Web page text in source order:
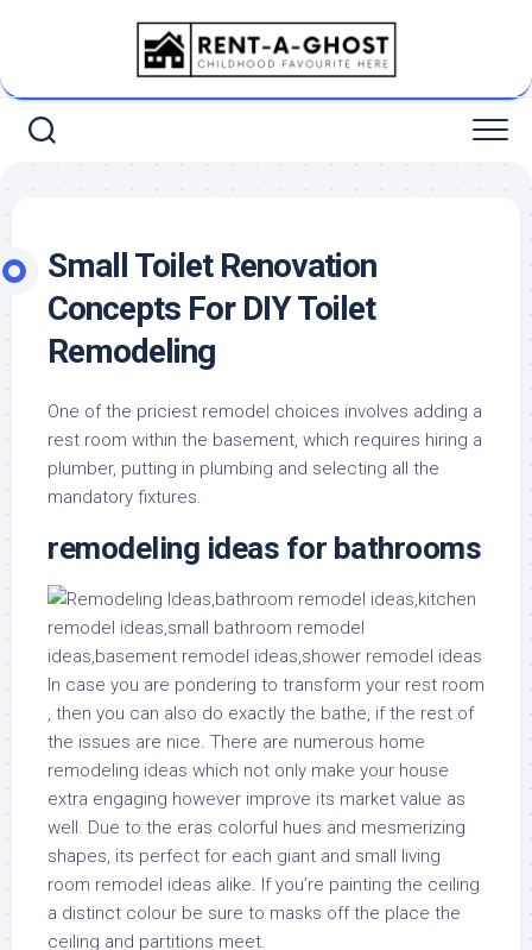
Small Toilet Renovation
Concepts For DIY Toilet
Remodeling
One of the priciest remodel choices involves adding a
rest room within the basement, which requires hiring a
plumber, putting in plumbing and selecting all the
mandatory fixtures.
remodeling ideas for bathrooms
In case you are pondering to transform your rest room
, then you can also do exactly the bathe, if the rest of
the issues are nice. There are numerous home
remodeling ideas which not only make your house
extra engaging however improve its market value as
well. Due to the eras colorful hues and mesmerizing
shapes, its perfect for each giant and small living
room remodel ideas alike. If you’re painting the ceiling
a distinct colour be sure to masks off the place the
ceiling and partitions meet.